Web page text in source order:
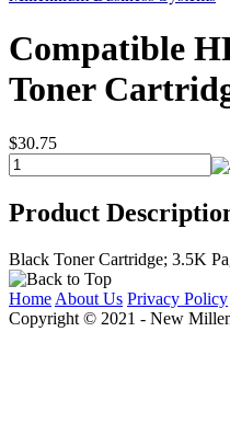
Compatible
Toner
$30.75
Product
Black Toner Cartridge; 3.5K
Home About Us Privacy Policy
Copyright © 2021 - New